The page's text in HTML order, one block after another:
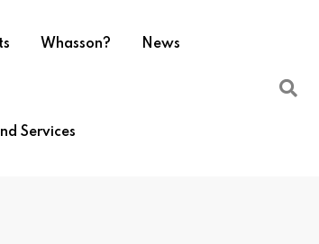
Whasson? News
Services